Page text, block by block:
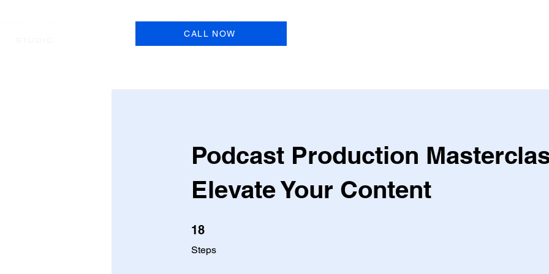
CALL NOW
Podcast Production
Elevate Your Content
18
Steps
18 Steps